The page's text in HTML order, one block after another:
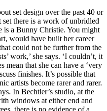
set design over the past 40 or
set there is a work of unbridled
is a Bunny Christie. You might
would have built her career
could not be further from the
work,’ she says. ‘I couldn’t, it
mean that she can have a ‘very
finishes. It’s possible that
artists become rarer and rarer.
In Bechtler’s studio, at the
windows at either end and
there is no evidence of a